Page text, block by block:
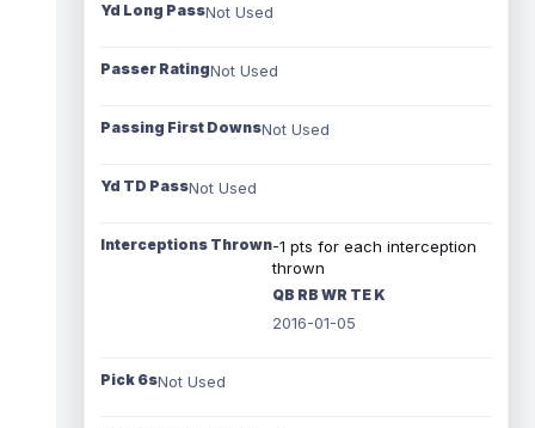
Yd Long PassNot Used
Passer RatingNot Used
Passing First DownsNot Used
Yd TD PassNot Used
Interceptions Thrown-1 pts for each interception
thrown
QB RB WR TE K
2016-01-05
Pick 6sNot Used